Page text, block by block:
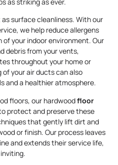
surface cleanliness. With our
we help reduce allergens
your indoor environment. Our
debris from your vents,
throughout your home or
of your air ducts can also
and a healthier atmosphere.
floors, our hardwoodfloor
protect and preserve these
that gently lift dirt and
or finish. Our process leaves
and extends their service life,